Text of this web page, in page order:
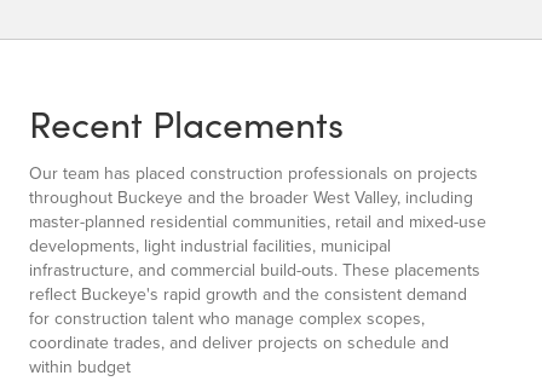
Recent Placements
Our team has placed construction professionals on projects
throughout Buckeye and the broader West Valley, including
master-planned residential communities, retail and mixed-use
developments, light industrial facilities, municipal
infrastructure, and commercial build-outs. These placements
reflect Buckeye's rapid growth and the consistent demand
for construction talent who manage complex scopes,
coordinate trades, and deliver projects on schedule and
within budget